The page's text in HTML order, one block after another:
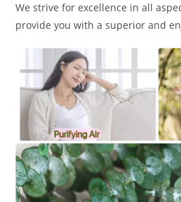
We strive for excellence in all
provide you with a superior and